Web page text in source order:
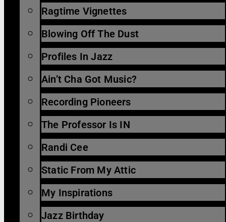
Ragtime Vignettes
Blowing Off The Dust
Profiles In Jazz
Ain’t Cha Got Music?
Recording Pioneers
The Professor Is IN
Randi Cee
Static From My Attic
My Inspirations
Jazz Birthday